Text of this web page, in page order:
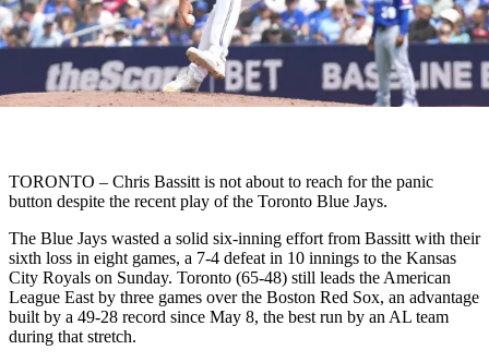
TORONTO – Chris Bassitt is not about to reach for the panic
button despite the recent play of the Toronto Blue Jays.
The Blue Jays wasted a solid six-inning effort from Bassitt with their
sixth loss in eight games, a 7-4 defeat in 10 innings to the Kansas
City Royals on Sunday. Toronto (65-48) still leads the American
League East by three games over the Boston Red Sox, an advantage
built by a 49-28 record since May 8, the best run by an AL team
during that stretch.